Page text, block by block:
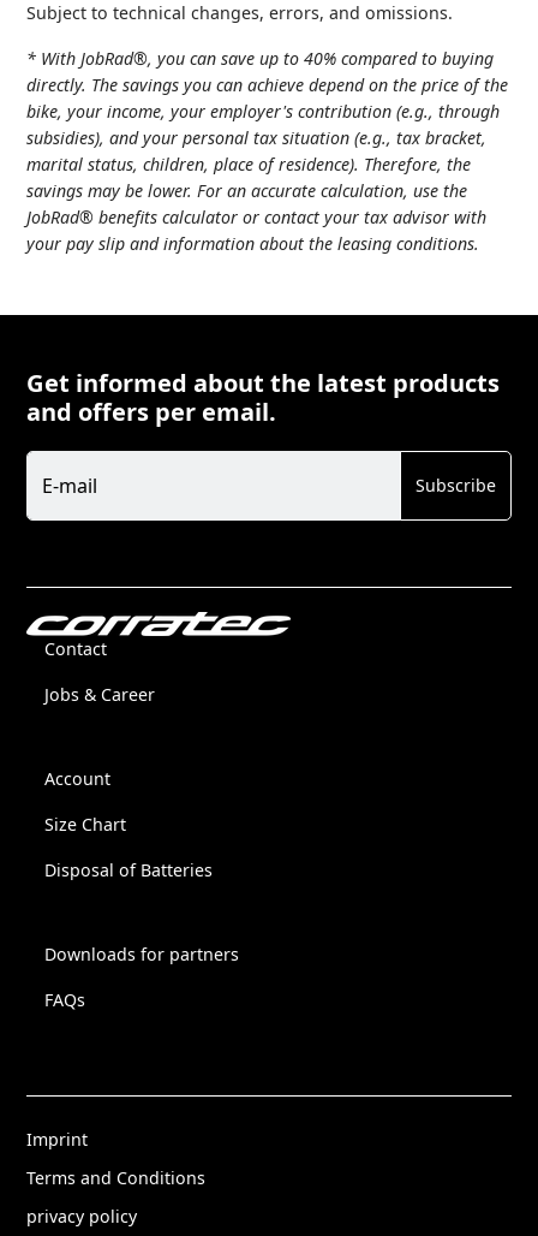
Subject to technical changes, errors, and omissions.
* With JobRad®, you can save up to 40% compared to buying
directly. The savings you can achieve depend on the price of the
bike, your income, your employer's contribution (e.g., through
subsidies), and your personal tax situation (e.g., tax bracket,
marital status, children, place of residence). Therefore, the
savings may be lower. For an accurate calculation, use the
JobRad® benefits calculator or contact your tax advisor with
your pay slip and information about the leasing conditions.
Get informed about the latest products
and offers per email.
Newsletter
E-mail Subscribe
Contact
Jobs & Career
Account
Size Chart
Disposal of Batteries
Downloads for partners
FAQs
Imprint
Terms and Conditions
privacy policy